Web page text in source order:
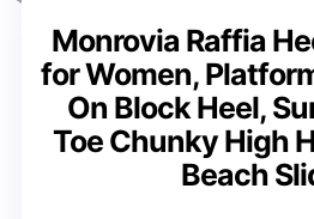
Monrovia Raffia
for Women,
On Block Heel,
Toe Chunky High
Beach